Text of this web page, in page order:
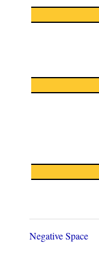
Negative Space